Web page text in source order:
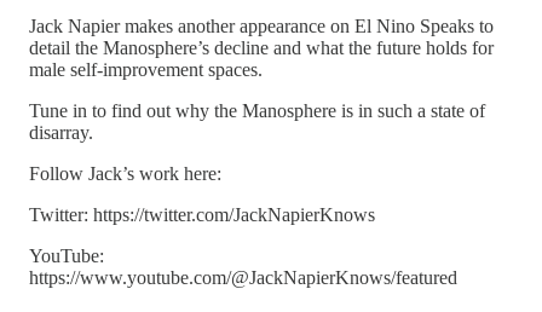
Jack Napier makes another appearance on El Nino Speaks to
detail the Manosphere’s decline and what the future holds for
male self-improvement spaces.
Tune in to find out why the Manosphere is in such a state of
disarray.
Follow Jack’s work here:
Twitter: https://twitter.com/JackNapierKnows
YouTube:
https://www.youtube.com/@JackNapierKnows/featured